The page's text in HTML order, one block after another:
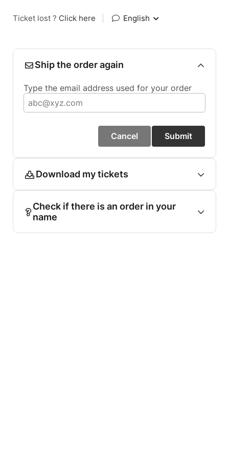
Ticket lost ? Click here English
Ship the order again
Type the email address used for your order
Cancel Submit
Download my tickets
Check if there is an order in your
name